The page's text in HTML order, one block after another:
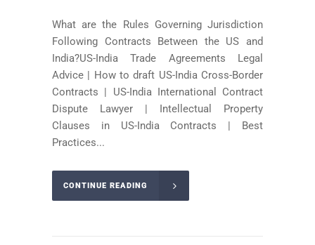
What are the Rules Governing Jurisdiction
Following Contracts Between the US and
India?US-India Trade Agreements Legal
Advice | How to draft US-India Cross-Border
Contracts | US-India International Contract
Dispute Lawyer | Intellectual Property
Clauses in US-India Contracts | Best
Practices...
CONTINUE READING